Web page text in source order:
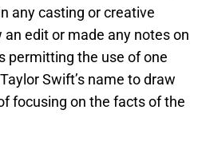
any casting or creative
edit or made any notes on
permitting the use of one
Swift’s name to draw
focusing on the facts of the